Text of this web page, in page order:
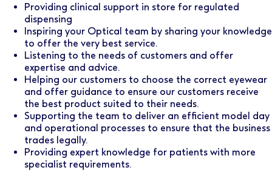
Providing clinical support in store for regulated
dispensing
Inspiring your Optical team by sharing your knowledge
to offer the very best service.
Listening to the needs of customers and offer
expertise and advice.
Helping our customers to choose the correct eyewear
and offer guidance to ensure our customers receive
the best product suited to their needs.
Supporting the team to deliver an efficient model day
and operational processes to ensure that the business
trades legally.
Providing expert knowledge for patients with more
specialist requirements.